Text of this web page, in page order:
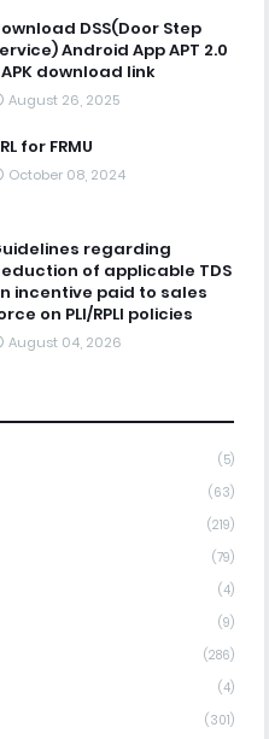
DSS(Door Step
Android App APT 2.0
download link
August 26, 2025
for FRMU
October 08, 2024
regarding
of applicable TDS
incentive paid to sales
on PLI/RPLI policies
August 04, 2026
(5)
(63)
(219)
(79)
(4)
(9)
(286)
(4)
(301)